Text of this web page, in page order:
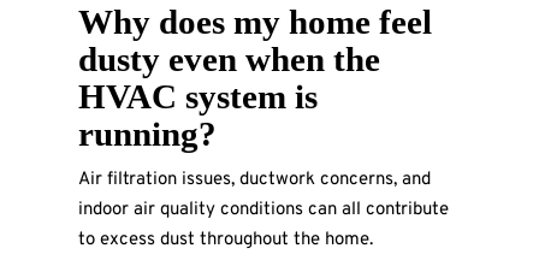
Why does my home feel
dusty even when the
HVAC system is
running?
Air filtration issues, ductwork concerns, and
indoor air quality conditions can all contribute
to excess dust throughout the home.